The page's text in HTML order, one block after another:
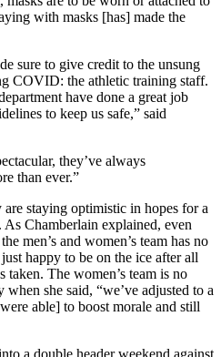
with masks [has] made the
sure to give credit to the unsung
COVID: the athletic training staff.
have done a great job
to keep us safe,” said
they’ve always
than ever.”
are staying optimistic in hopes for a
Chamberlain explained, even
men’s and women’s team has no
happy to be on the ice after all
taken. The women’s team is no
she said, “we’ve adjusted to a
able] to boost morale and still
a double header weekend against